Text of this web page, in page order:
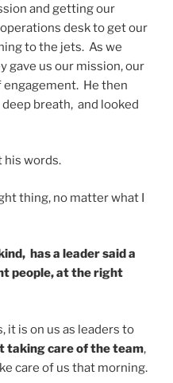
and getting our
desk to get our
to the jets. As we
gave us our mission, our
He then
breath, and looked
his words.
thing, no matter what I
has a leader said a
people, at the right
it is on us as leaders to
taking care of the team,
care of us that morning.